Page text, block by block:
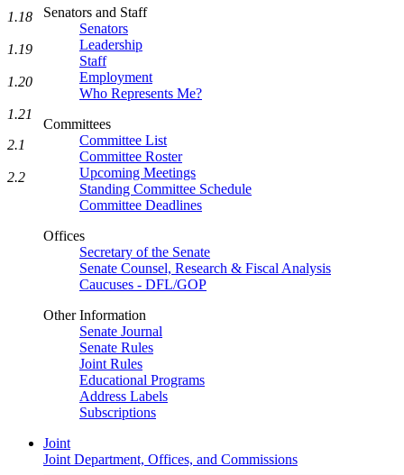
Senators and Staff
Senators
Leadership
Staff
Employment
Who Represents Me?
Committees
Committee List
Committee Roster
Upcoming Meetings
Standing Committee Schedule
Committee Deadlines
Offices
Secretary of the Senate
Senate Counsel, Research & Fiscal Analysis
Caucuses - DFL/GOP
Other Information
Senate Journal
Senate Rules
Joint Rules
Educational Programs
Address Labels
Subscriptions
Joint
Joint Department, Offices, and Commissions
1.18
1.19
1.20
1.21
2.1
2.2